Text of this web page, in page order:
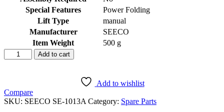
Special Features
‎Power Folding
Lift Type
‎manual
Manufacturer
‎SEECO
Item Weight
‎500 g
SEECO
Motorcycle/Bike
Front
Footrest
Two
Add to cart
Add to wishlist
Compare
SKU: SEECO ‎SE-1013A Category: Spare Parts